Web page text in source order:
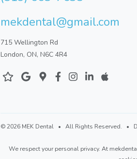
mekdental@gmail.com
715 Wellington Rd
London, ON, N6C 4R4
©2026 MEK Dental • All Rights Reserved. •
We respect your personal privacy. At